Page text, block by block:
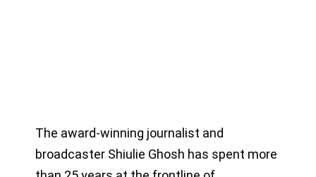
The award-winning journalist and
broadcaster Shiulie Ghosh has spent more